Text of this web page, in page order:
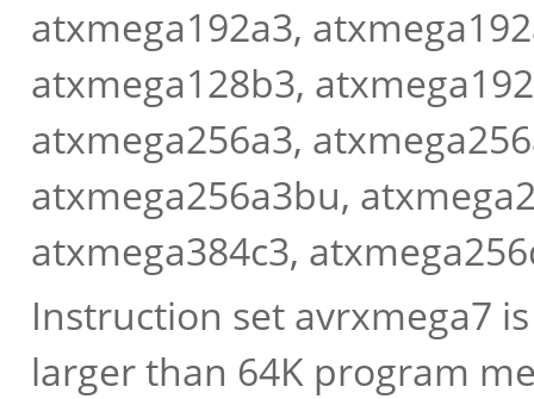
atxmega192a3,
atxmega128b3,
atxmega256a3,
atxmega256a3bu,
atxmega384c3,
Instruction set avrxmega7
larger than 64K program